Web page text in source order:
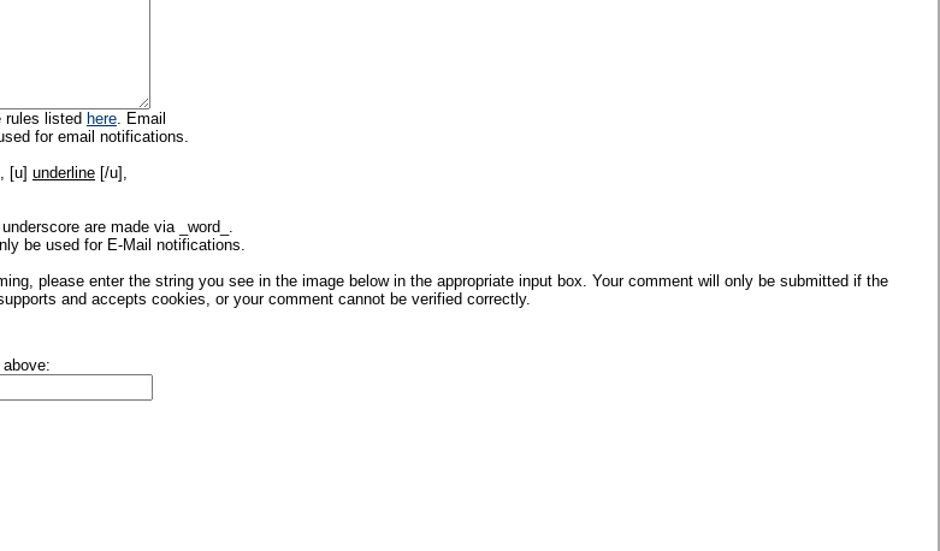
rules listed here. Email
for email notifications.
[u] underline [/u],
are made via _word_.
be used for E-Mail notifications.
please enter the string you see in the image below in the appropriate input box. Your comment will only be submitted if the
and accepts cookies, or your comment cannot be verified correctly.